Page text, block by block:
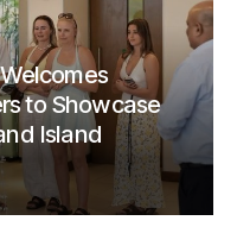
to Showcase
Island